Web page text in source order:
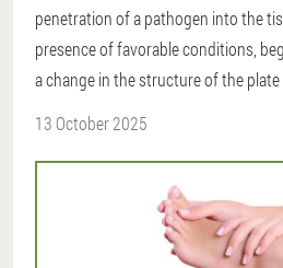
penetration of a pathogen into the
presence of favorable conditions,
a change in the structure of the
13 October 2025